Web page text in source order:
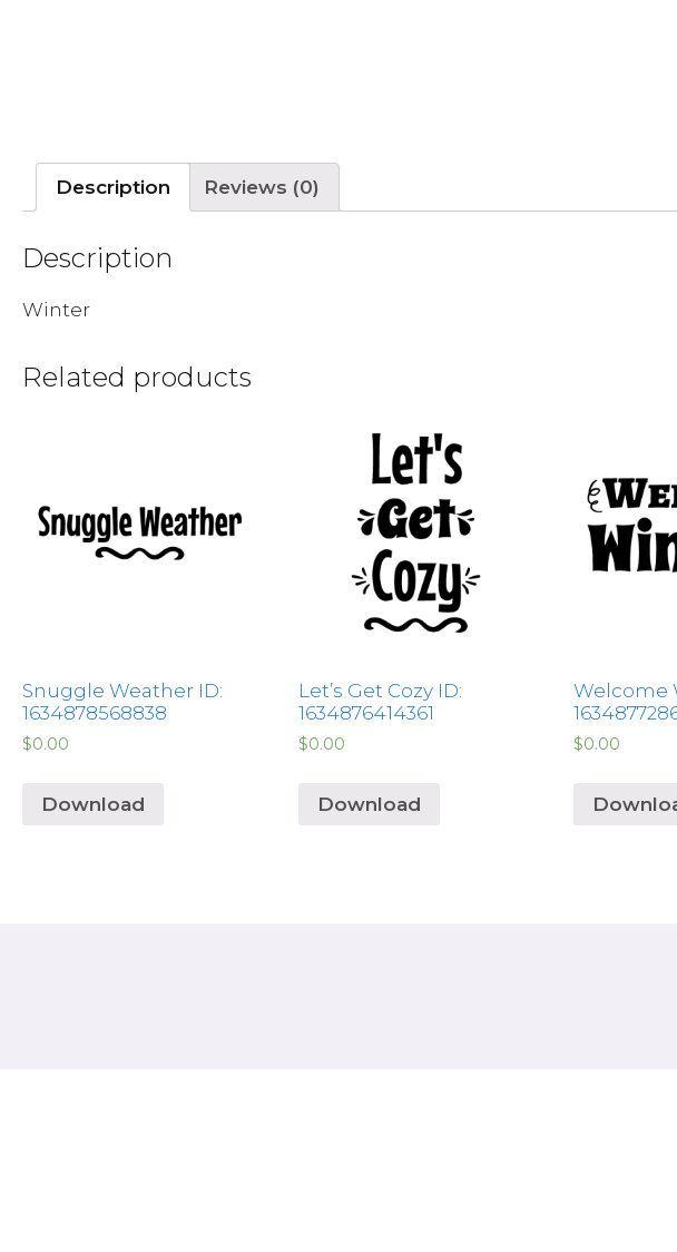
Description Reviews (0)
Description
Winter
Related products
Snuggle Weather ID:
1634878568838
$0.00
Download
Let’s Get Cozy ID:
1634876414361
$0.00
Download
Welcome
$0.00